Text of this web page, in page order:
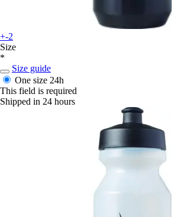
+-2
Size
*
Size guide
One size 24h
This field is required
Shipped in 24 hours